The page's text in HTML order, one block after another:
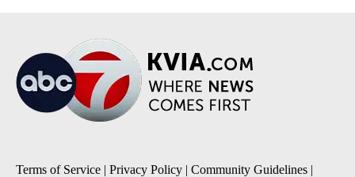
Terms of Service | Privacy Policy | Community Guidelines |